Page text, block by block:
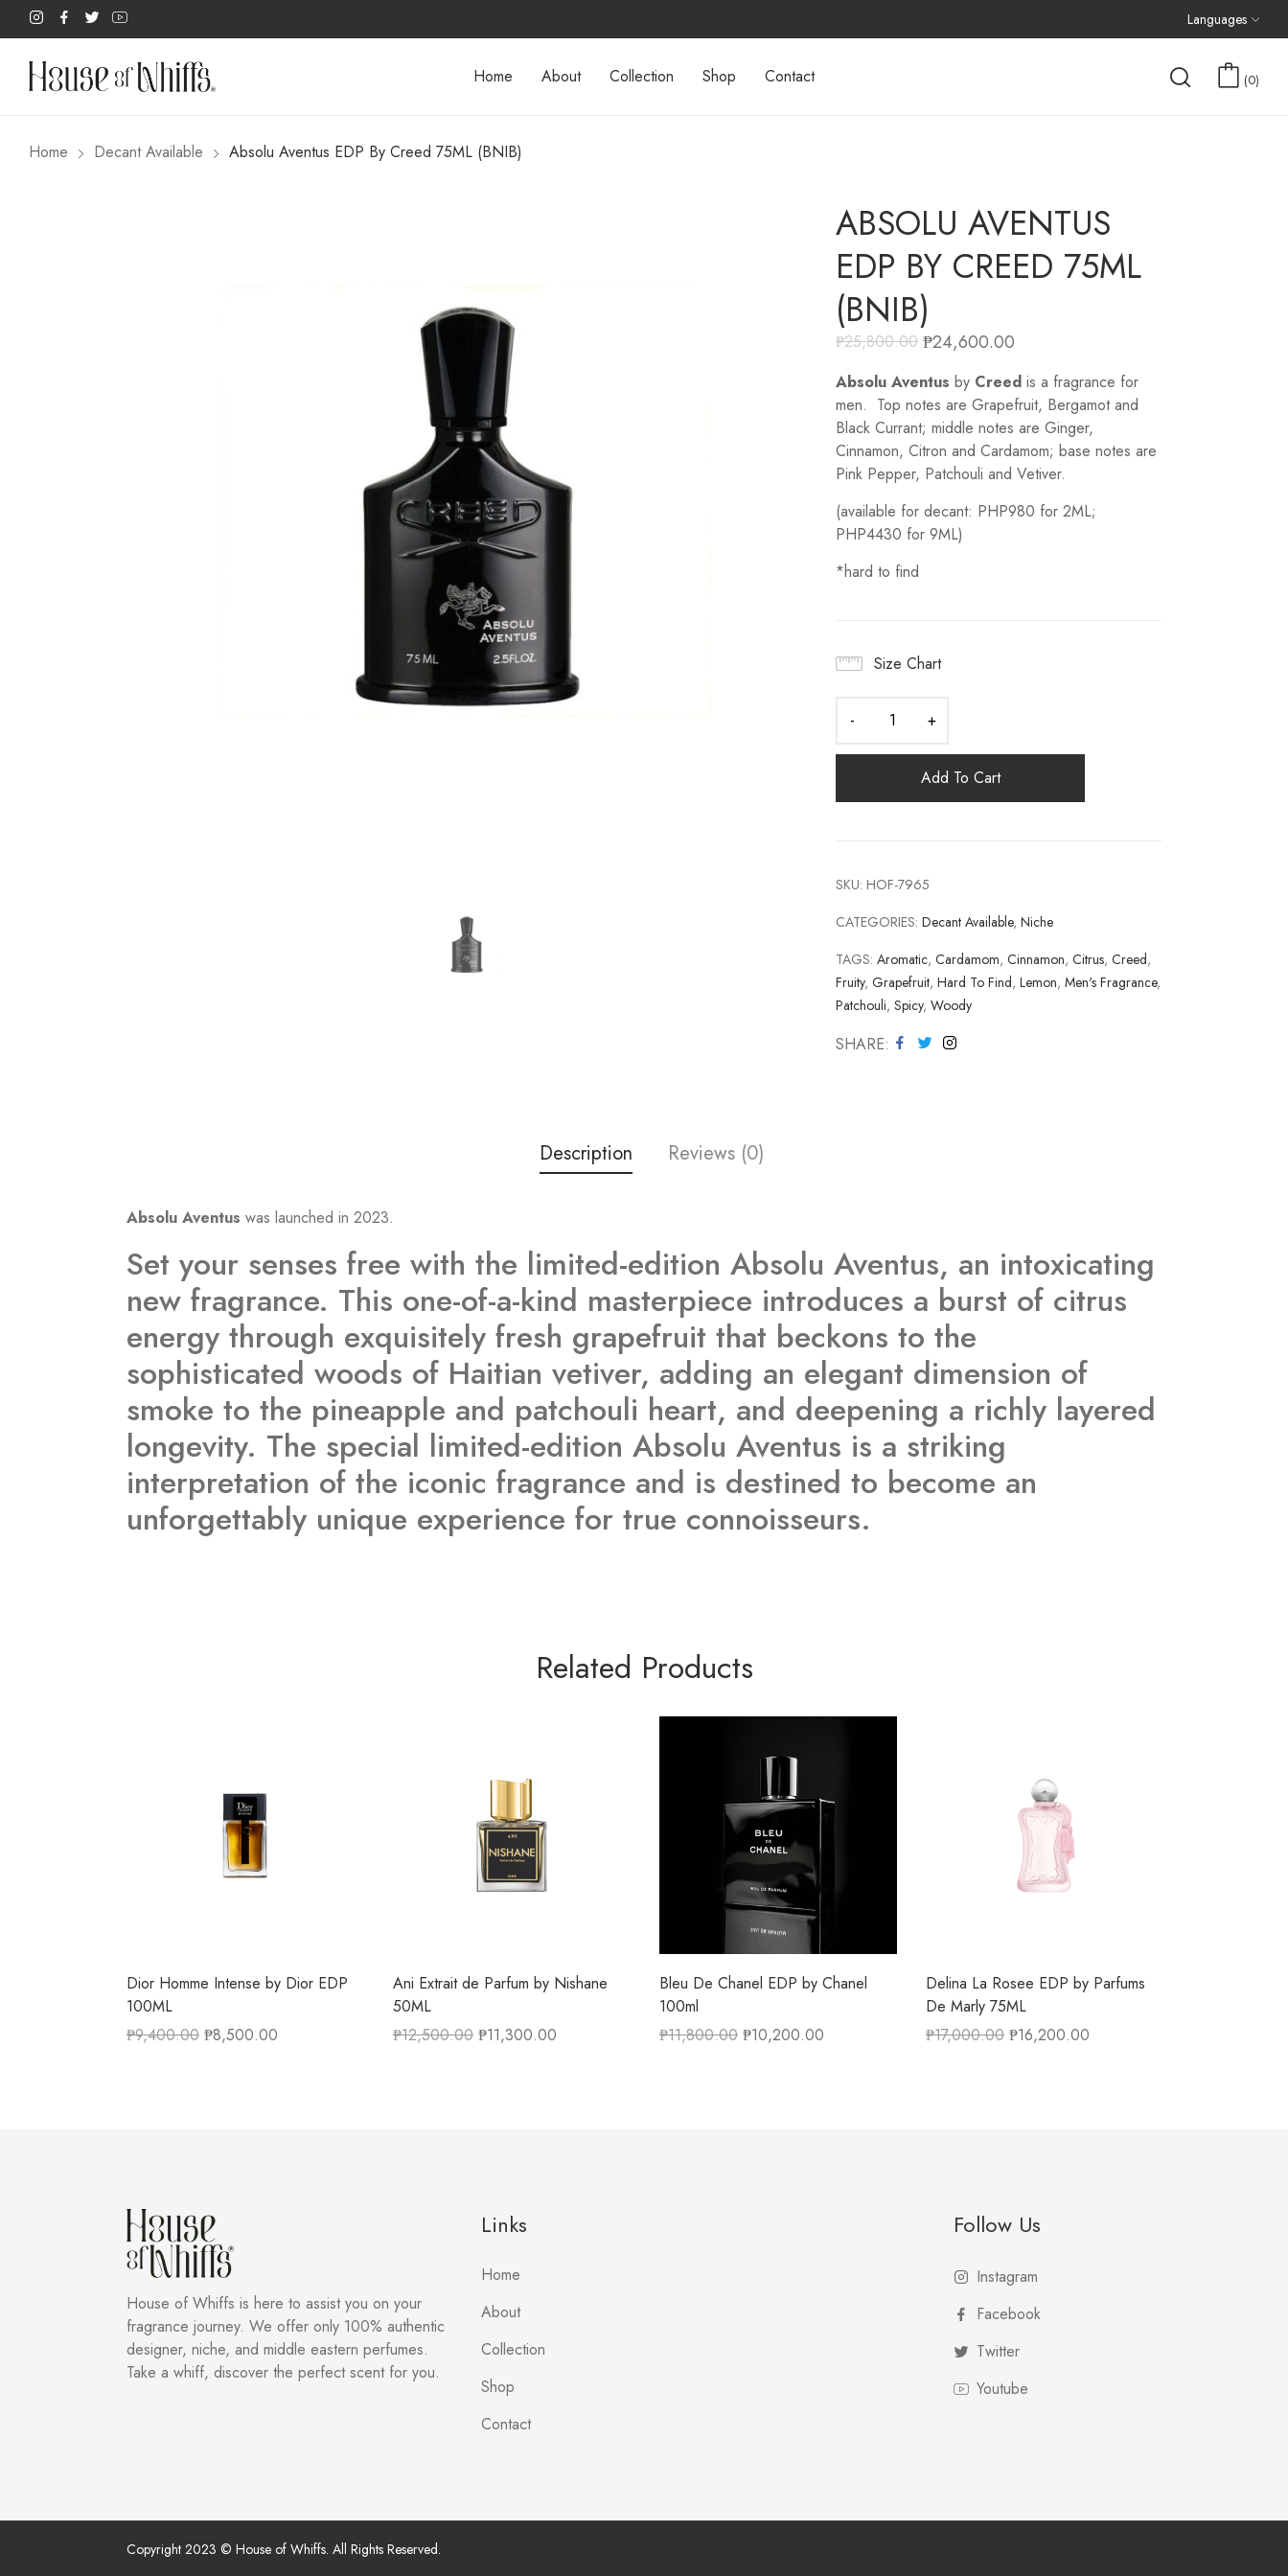
Languages
Home About Collection Shop Contact 0
Home Decant Available Absolu Aventus EDP By Creed 75ML (BNIB)
ABSOLU AVENTUS
EDP BY CREED 75ML
(BNIB)
₱25,800.00 ₱24,600.00
Absolu Aventus by Creed is a fragrance for
men. Top notes are Grapefruit, Bergamot and
Black Currant; middle notes are Ginger,
Cinnamon, Citron and Cardamom; base notes are
Pink Pepper, Patchouli and Vetiver.
(available for decant: PHP980 for 2ML;
PHP4430 for 9ML)
*hard to find
Size Chart
Add To Cart
SKU: HOF-7965
CATEGORIES: Decant Available, Niche
TAGS: Aromatic, Cardamom, Cinnamon, Citrus, Creed,
Fruity, Grapefruit, Hard To Find, Lemon, Men's Fragrance,
Patchouli, Spicy, Woody
SHARE
Description Reviews (0)
Absolu Aventus was launched in 2023.
Set your senses free with the limited-edition Absolu Aventus, an intoxicating
new fragrance. This one-of-a-kind masterpiece introduces a burst of citrus
energy through exquisitely fresh grapefruit that beckons to the
sophisticated woods of Haitian vetiver, adding an elegant dimension of
smoke to the pineapple and patchouli heart, and deepening a richly layered
longevity. The special limited-edition Absolu Aventus is a striking
interpretation of the iconic fragrance and is destined to become an
unforgettably unique experience for true connoisseurs.
Related Products
Dior Homme Intense by Dior EDP
100ML
₱9,400.00 ₱8,500.00
Ani Extrait de Parfum by Nishane
50ML
₱12,500.00 ₱11,300.00
Bleu De Chanel EDP by Chanel
100ml
₱11,800.00 ₱10,200.00
Delina La Rosee EDP by Parfums
De Marly 75ML
₱17,000.00 ₱16,200.00
House of Whiffs is here to assist you on your
fragrance journey. We offer only 100% authentic
designer, niche, and middle eastern perfumes.
Take a whiff, discover the perfect scent for you.
Links
Home
About
Collection
Shop
Contact
Follow Us
Instagram
Facebook
Twitter
Youtube
Copyright 2023 © House of Whiffs. All Rights Reserved.